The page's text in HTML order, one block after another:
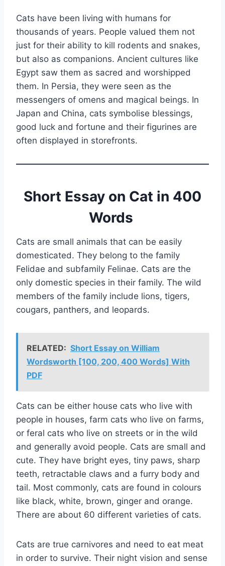
Cats have been living with humans for
thousands of years. People valued them not
just for their ability to kill rodents and snakes,
but also as companions. Ancient cultures like
Egypt saw them as sacred and worshipped
them. In Persia, they were seen as the
messengers of omens and magical beings. In
Japan and China, cats symbolise blessings,
good luck and fortune and their figurines are
often displayed in storefronts.
Short Essay on Cat in 400
Words
Cats are small animals that can be easily
domesticated. They belong to the family
Felidae and subfamily Felinae. Cats are the
only domestic species in their family. The wild
members of the family include lions, tigers,
cougars, panthers, and leopards.
RELATED: Short Essay on William
Wordsworth [100, 200, 400 Words] With
PDF
Cats can be either house cats who live with
people in houses, farm cats who live on farms,
or feral cats who live on streets or in the wild
and generally avoid people. Cats are small and
cute. They have bright eyes, tiny paws, sharp
teeth, retractable claws and a furry body and
tail. Most commonly, cats are found in colours
like black, white, brown, ginger and orange.
There are about 60 different varieties of cats.
Cats are true carnivores and need to eat meat
in order to survive. Their night vision and sense